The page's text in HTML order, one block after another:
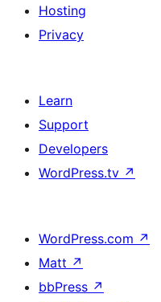
Hosting
Privacy
Learn
Support
Developers
WordPress.tv ↗
WordPress.com ↗
Matt ↗
bbPress ↗